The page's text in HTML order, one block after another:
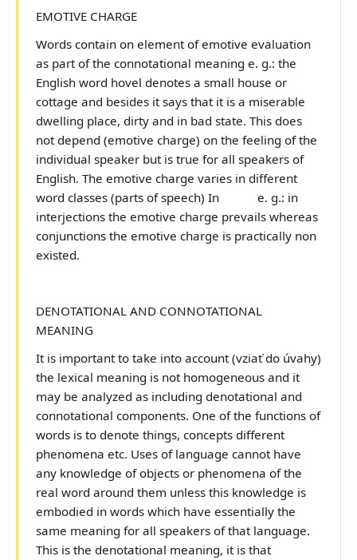
EMOTIVE CHARGE
Words contain on element of emotive evaluation
as part of the connotational meaning e. g.: the
English word hovel denotes a small house or
cottage and besides it says that it is a miserable
dwelling place, dirty and in bad state. This does
not depend (emotive charge) on the feeling of the
individual speaker but is true for all speakers of
English. The emotive charge varies in different
word classes (parts of speech) In e. g.: in
interjections the emotive charge prevails whereas
conjunctions the emotive charge is practically non
existed.
DENOTATIONAL AND CONNOTATIONAL
MEANING
It is important to take into account (vziať do úvahy)
the lexical meaning is not homogeneous and it
may be analyzed as including denotational and
connotational components. One of the functions of
words is to denote things, concepts different
phenomena etc. Uses of language cannot have
any knowledge of objects or phenomena of the
real word around them unless this knowledge is
embodied in words which have essentially the
same meaning for all speakers of that language.
This is the denotational meaning, it is that